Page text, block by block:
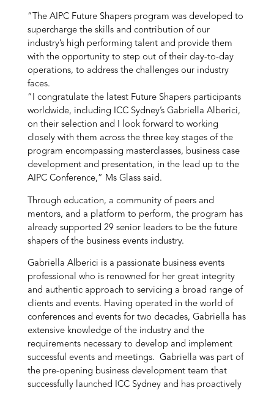
“The AIPC Future Shapers program was developed to
supercharge the skills and contribution of our
industry’s high performing talent and provide them
with the opportunity to step out of their day-to-day
operations, to address the challenges our industry
faces.
“I congratulate the latest Future Shapers participants
worldwide, including ICC Sydney’s Gabriella Alberici,
on their selection and I look forward to working
closely with them across the three key stages of the
program encompassing masterclasses, business case
development and presentation, in the lead up to the
AIPC Conference,” Ms Glass said.
Through education, a community of peers and
mentors, and a platform to perform, the program has
already supported 29 senior leaders to be the future
shapers of the business events industry.
Gabriella Alberici is a passionate business events
professional who is renowned for her great integrity
and authentic approach to servicing a broad range of
clients and events. Having operated in the world of
conferences and events for two decades, Gabriella has
extensive knowledge of the industry and the
requirements necessary to develop and implement
successful events and meetings. Gabriella was part of
the pre-opening business development team that
successfully launched ICC Sydney and has proactively